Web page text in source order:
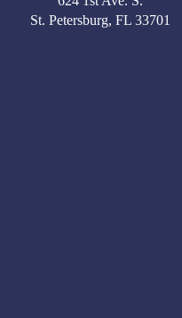
St. Petersburg, FL 33701